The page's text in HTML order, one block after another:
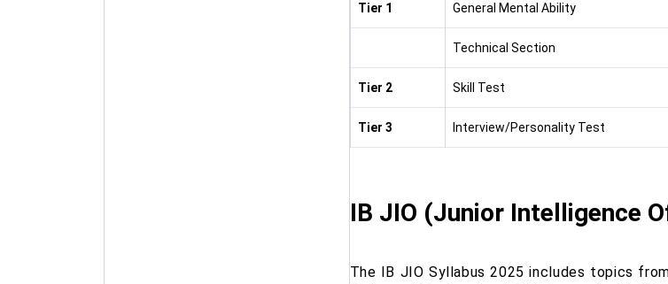
Tier 1 General Mental Ability
Technical Section
Tier 2 Skill Test
Tier 3 Interview/Personality Test
IB JIO (Junior Intelligence
The IB JIO Syllabus 2025 includes topics